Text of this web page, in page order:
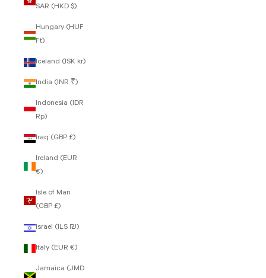
SAR (HKD $)
Hungary (HUF
Ft)
Iceland (ISK kr)
India (INR ₹)
Indonesia (IDR
Rp)
Iraq (GBP £)
Ireland (EUR
€)
Isle of Man
(GBP £)
Israel (ILS ₪)
Italy (EUR €)
Jamaica (JMD